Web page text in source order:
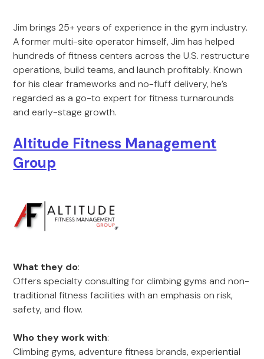
Jim brings 25+ years of experience in the gym industry.
A former multi-site operator himself, Jim has helped
hundreds of fitness centers across the U.S. restructure
operations, build teams, and launch profitably. Known
for his clear frameworks and no-fluff delivery, he’s
regarded as a go-to expert for fitness turnarounds
and early-stage growth.
Altitude Fitness Management
Group
What they do:
Offers specialty consulting for climbing gyms and non-
traditional fitness facilities with an emphasis on risk,
safety, and flow.
Who they work with:
Climbing gyms, adventure fitness brands, experiential